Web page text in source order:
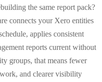
the same report pack?
connects your Xero entities
applies consistent
reports current without
groups, that means fewer
and clearer visibility